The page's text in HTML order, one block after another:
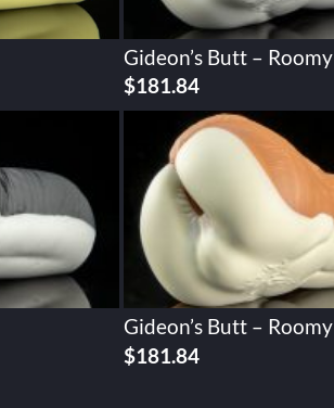
Gideon’s Butt – Roomy
$181.84
Gideon’s Butt – Roomy
$181.84